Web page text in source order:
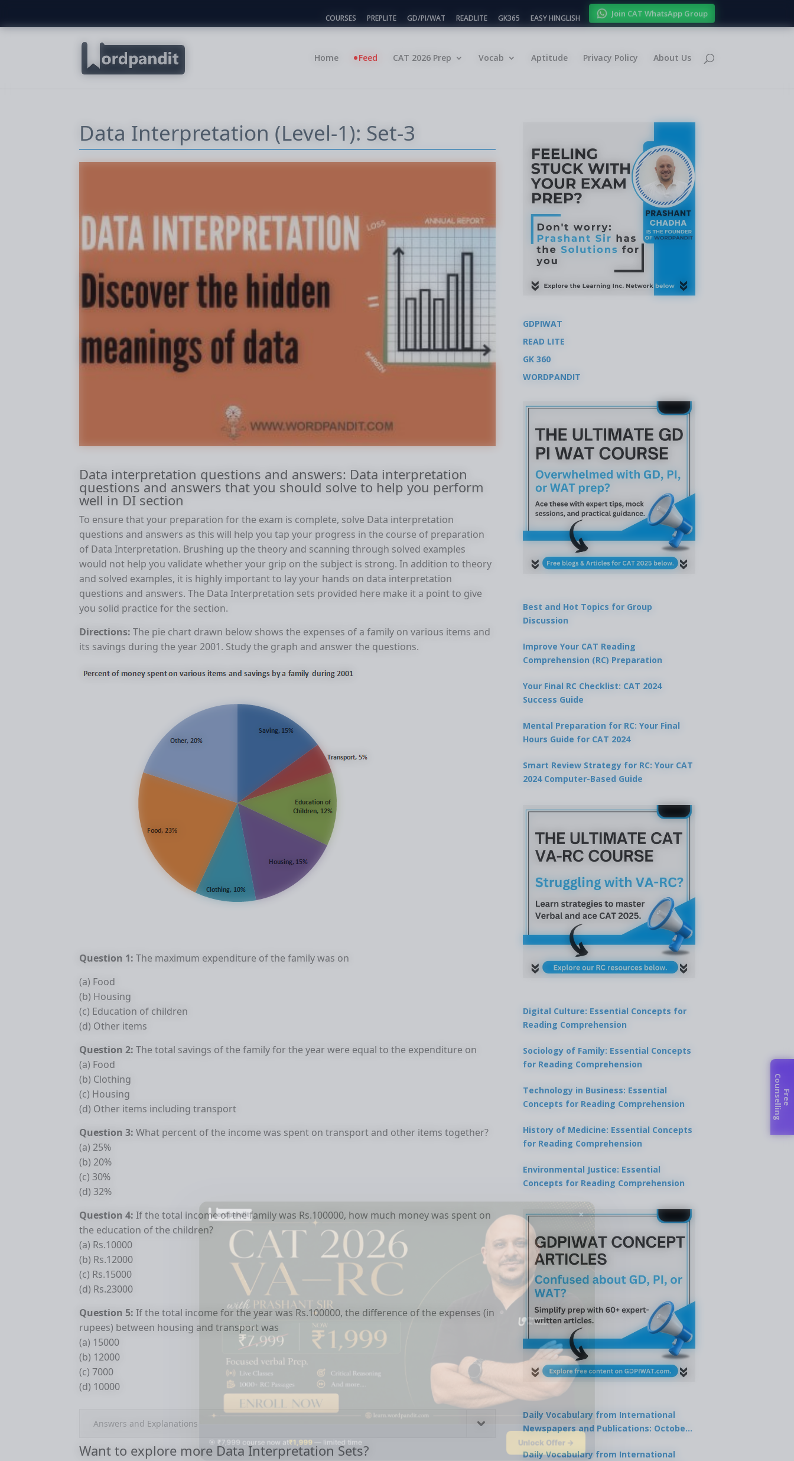
×
COURSES PREPLITE GD/PI/WAT READLITE GK365 EASY HINGLISH Join CAT WhatsApp Group
Home Feed CAT 2026 Prep Vocab Aptitude Privacy Policy About Us
Data Interpretation (Level-1): Set-3
Data interpretation questions and answers: Data interpretation
questions and answers that you should solve to help you perform
well in DI section
To ensure that your preparation for the exam is complete, solve Data interpretation
questions and answers as this will help you tap your progress in the course of preparation
of Data Interpretation. Brushing up the theory and scanning through solved examples
would not help you validate whether your grip on the subject is strong. In addition to theory
and solved examples, it is highly important to lay your hands on data interpretation
questions and answers. The Data Interpretation sets provided here make it a point to give
you solid practice for the section.
Directions: The pie chart drawn below shows the expenses of a family on various items and
its savings during the year 2001. Study the graph and answer the questions.
Question 1: The maximum expenditure of the family was on
(a) Food
(b) Housing
(c) Education of children
(d) Other items
Question 2: The total savings of the family for the year were equal to the expenditure on
(a) Food
(b) Clothing
(c) Housing
(d) Other items including transport
Question 3: What percent of the income was spent on transport and other items together?
(a) 25%
(b) 20%
(c) 30%
(d) 32%
Question 4: If the total income of the family was Rs.100000, how much money was spent on
the education of the children?
(a) Rs.10000
(b) Rs.12000
(c) Rs.15000
(d) Rs.23000
Question 5: If the total income for the year was Rs.100000, the difference of the expenses (in
rupees) between housing and transport was
(a) 15000
(b) 12000
(c) 7000
(d) 10000
Answers and Explanations
Want to explore more Data Interpretation Sets?
GDPIWAT
READ LITE
GK 360
WORDPANDIT
Best and Hot Topics for Group
Discussion
Improve Your CAT Reading
Comprehension (RC) Preparation
Your Final RC Checklist: CAT 2024
Success Guide
Mental Preparation for RC: Your Final
Hours Guide for CAT 2024
Smart Review Strategy for RC: Your CAT
2024 Computer-Based Guide
Digital Culture: Essential Concepts for
Reading Comprehension
Sociology of Family: Essential Concepts
for Reading Comprehension
Technology in Business: Essential
Concepts for Reading Comprehension
History of Medicine: Essential Concepts
for Reading Comprehension
Environmental Justice: Essential
Concepts for Reading Comprehension
Daily Vocabulary from International
Newspapers and Publications: October
31, 2025
Daily Vocabulary from International
F
r
e
e
Co
u
n
s
e
l
l
i
n
g